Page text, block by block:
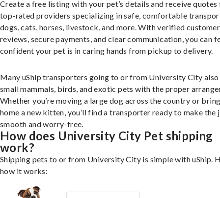
Create a free listing with your pet’s details and receive
top-rated providers specializing in safe, comfortable
dogs, cats, horses, livestock, and more. With verified customer
reviews, secure payments, and clear communication, you can
confident your pet is in caring hands from pickup to delivery.
Many uShip transporters going to or from University City also
small mammals, birds, and exotic pets with the proper
Whether you’re moving a large dog across the country or
home a new kitten, you’ll find a transporter ready to make the
smooth and worry-free.
How does University City Pet shipping
work?
Shipping pets to or from University City is simple with uShip.
how it works: